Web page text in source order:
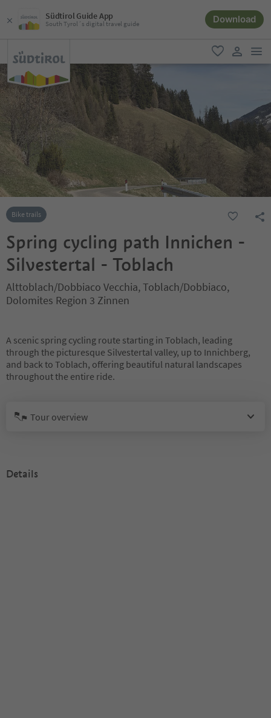
Südtirol Guide App
South Tyrol´s digital travel guide Download
favorite
user link
Bike trails
Spring cycling path Innichen -
Silvestertal - Toblach
Alttoblach/Dobbiaco Vecchia, Toblach/Dobbiaco,
Dolomites Region 3 Zinnen
A scenic spring cycling route starting in Toblach, leading
through the picturesque Silvestertal valley, up to Innichberg,
and back to Toblach, offering beautiful natural landscapes
throughout the entire ride.
Tour overview
Details